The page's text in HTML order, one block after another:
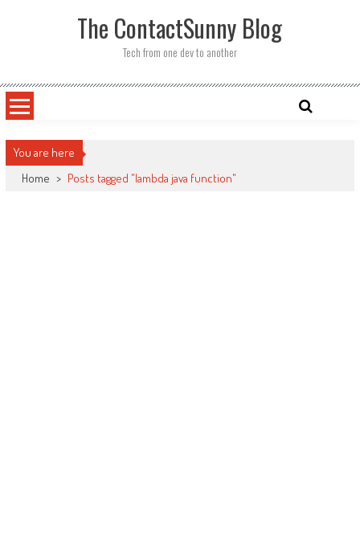
The ContactSunny Blog
Tech from one dev to another
You are here
Home > Posts tagged "lambda java function"